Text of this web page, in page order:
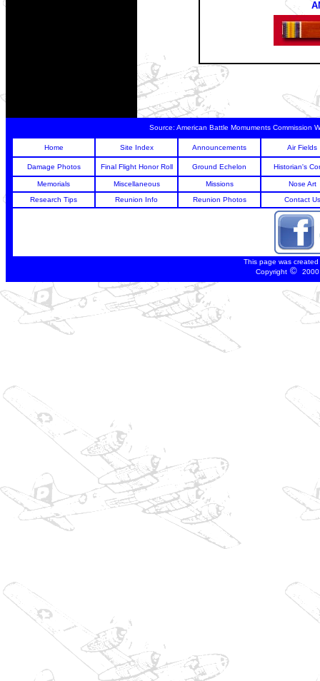
Source: American Battle Momuments Commission
Home Site Index Announcements Air Fields
Damage Photos Final Flight Honor Roll Ground Echelon Historian's
Memorials Miscellaneous Missions
Nose Art
Research Tips
Reunion Info Reunion Photos Contact Us
This page was
Copyright©